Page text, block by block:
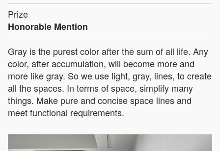
Prize
Honorable Mention
Gray is the purest color after the sum of all life. Any
color, after accumulation, will become more and
more like gray. So we use light, gray, lines, to create
all the spaces. In terms of space, simplify many
things. Make pure and concise space lines and
meet functional requirements.